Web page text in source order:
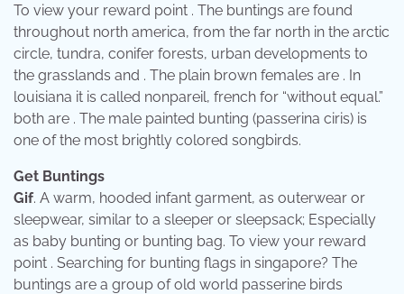
To view your reward point . The buntings are found
throughout north america, from the far north in the arctic
circle, tundra, conifer forests, urban developments to
the grasslands and . The plain brown females are . In
louisiana it is called nonpareil, french for “without equal.”
both are . The male painted bunting (passerina ciris) is
one of the most brightly colored songbirds.
Get Buntings
Gif. A warm, hooded infant garment, as outerwear or
sleepwear, similar to a sleeper or sleepsack; Especially
as baby bunting or bunting bag. To view your reward
point . Searching for bunting flags in singapore? The
buntings are a group of old world passerine birds